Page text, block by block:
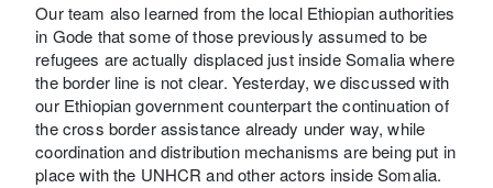
Our team also learned from the local Ethiopian authorities
in Gode that some of those previously assumed to be
refugees are actually displaced just inside Somalia where
the border line is not clear. Yesterday, we discussed with
our Ethiopian government counterpart the continuation of
the cross border assistance already under way, while
coordination and distribution mechanisms are being put in
place with the UNHCR and other actors inside Somalia.